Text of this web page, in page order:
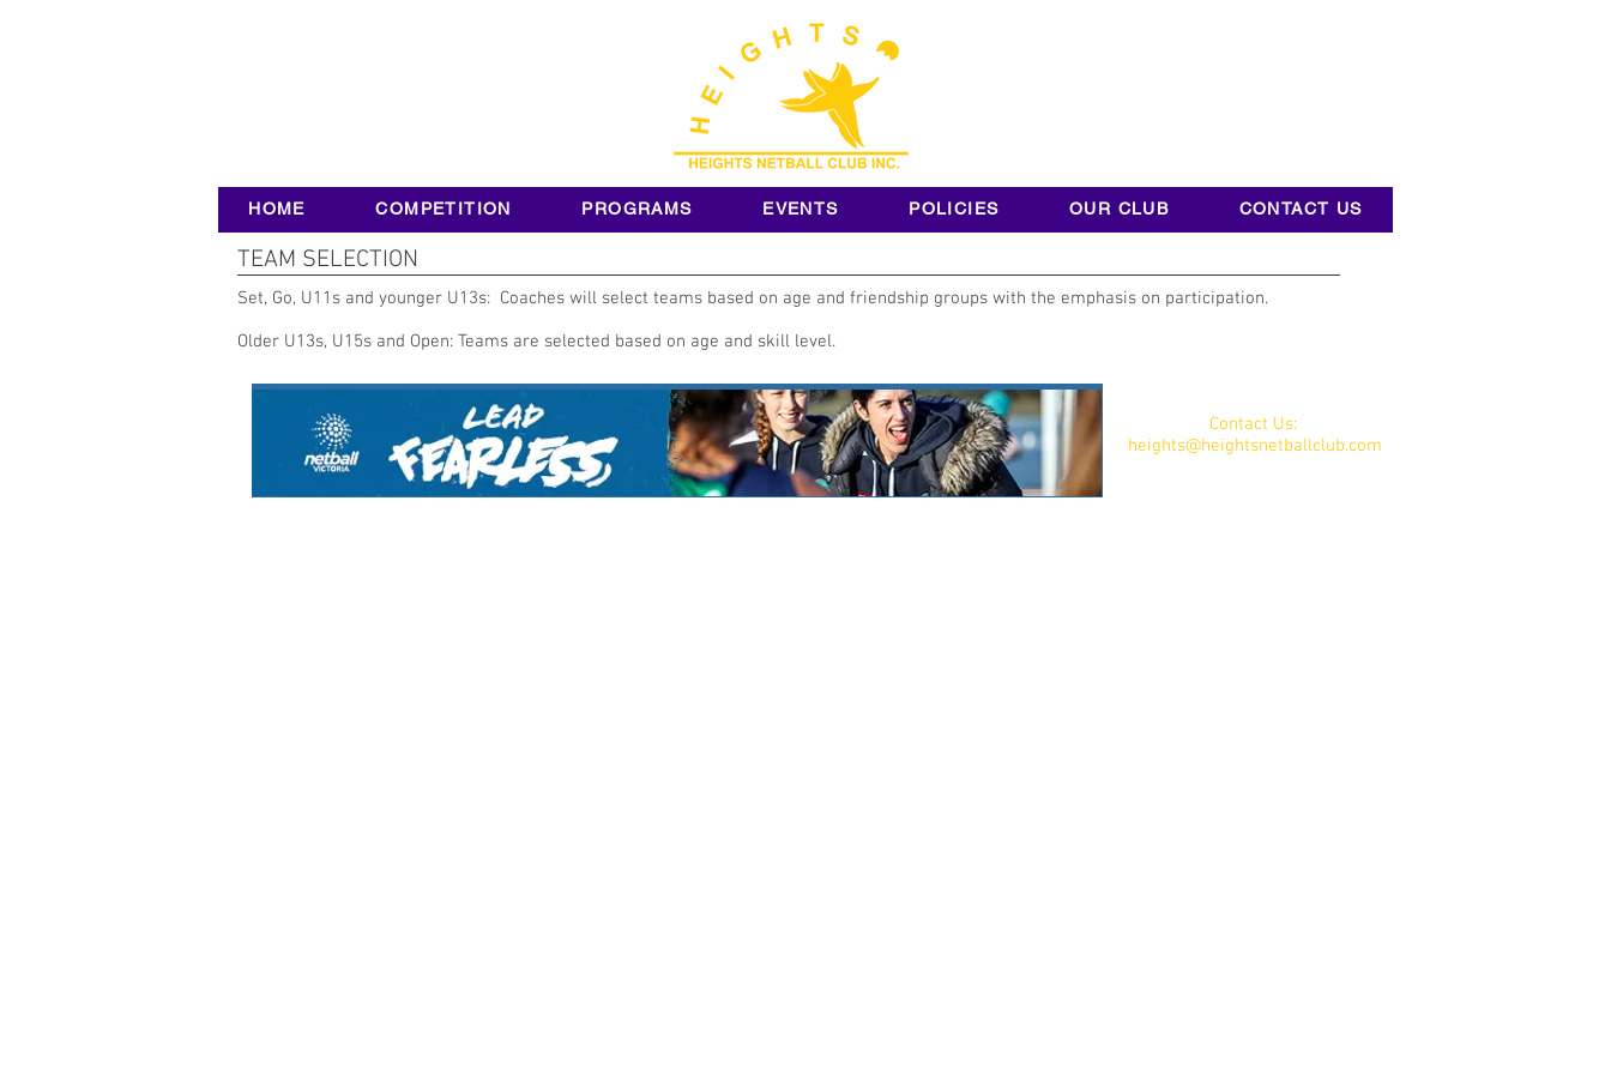
HOME COMPETITION PROGRAMS EVENTS POLICIES OUR CLUB CONTACT US
TEAM SELECTION
Set, Go, U11s and younger U13s: Coaches will select teams based on age and friendship groups with the emphasis on participation.
Older U13s, U15s and Open: Teams are selected based on age and skill level.
Contact Us:
heights@heightsnetballclub.com